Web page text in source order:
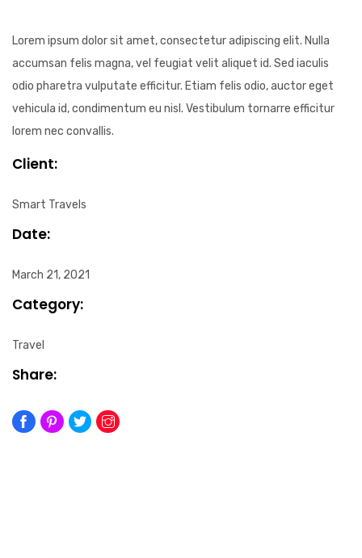
Lorem ipsum dolor sit amet, consectetur adipiscing elit. Nulla
accumsan felis magna, vel feugiat velit aliquet id. Sed iaculis
odio pharetra vulputate efficitur. Etiam felis odio, auctor eget
vehicula id, condimentum eu nisl. Vestibulum tornarre efficitur
lorem nec convallis.
Client:
Smart Travels
Date:
March 21, 2021
Category:
Travel
Share: